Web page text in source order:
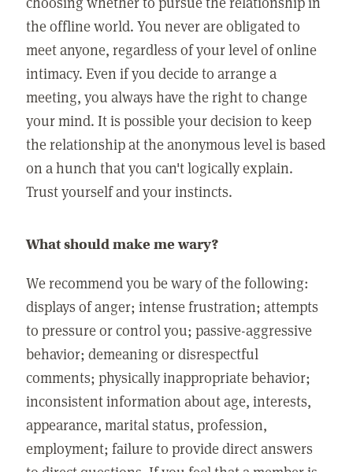
the offline world. You never are obligated to
meet anyone, regardless of your level of online
intimacy. Even if you decide to arrange a
meeting, you always have the right to change
your mind. It is possible your decision to keep
the relationship at the anonymous level is based
on a hunch that you can't logically explain.
Trust yourself and your instincts.
What should make me wary?
We recommend you be wary of the following:
displays of anger; intense frustration; attempts
to pressure or control you; passive-aggressive
behavior; demeaning or disrespectful
comments; physically inappropriate behavior;
inconsistent information about age, interests,
appearance, marital status, profession,
employment; failure to provide direct answers